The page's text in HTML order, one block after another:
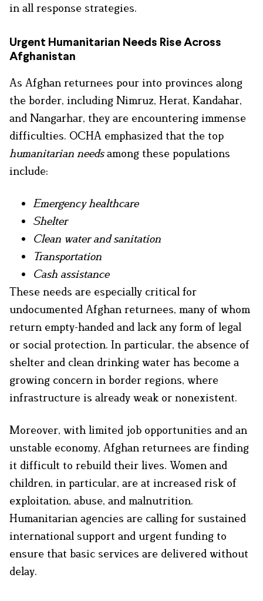
in all response strategies.
Urgent Humanitarian Needs Rise Across
Afghanistan
As Afghan returnees pour into provinces along
the border, including Nimruz, Herat, Kandahar,
and Nangarhar, they are encountering immense
difficulties. OCHA emphasized that the top
humanitarian needsamong these populations
include:
Emergency healthcare
Shelter
Clean water and sanitation
Transportation
Cash assistance
These needs are especially critical for
undocumented Afghan returnees, many of whom
return empty-handed and lack any form of legal
or social protection. In particular, the absence of
shelter and clean drinking water has become a
growing concern in border regions, where
infrastructure is already weak or nonexistent.
Moreover, with limited job opportunities and an
unstable economy, Afghan returnees are finding
it difficult to rebuild their lives. Women and
children, in particular, are at increased risk of
exploitation, abuse, and malnutrition.
Humanitarian agencies are calling for sustained
international support and urgent funding to
ensure that basic services are delivered without
delay.